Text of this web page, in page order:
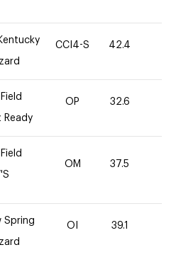
CCI4-S 42.4
Ready
OP 32.6
OM 37.5
Spring
OI 39.1